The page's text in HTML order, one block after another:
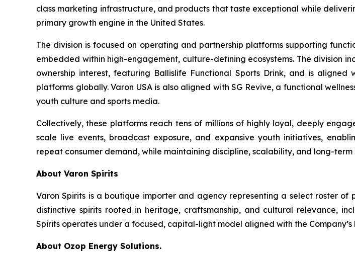
class marketing infrastructure, and products that taste exceptional while
primary growth engine in the United States.
The division is focused on operating and partnership platforms supporting
embedded within high-engagement, culture-defining ecosystems. The division
ownership interest, featuring Ballislife Functional Sports Drink, and is
platforms globally. Varon USA is also aligned with SG Revive, a functional
youth culture and sports media.
Collectively, these platforms reach tens of millions of highly loyal, deeply
scale live events, broadcast exposure, and expansive youth initiatives,
repeat consumer demand, while maintaining discipline, scalability, and long-
About Varon Spirits
Varon Spirits is a boutique importer and agency representing a select roster of
distinctive spirits rooted in heritage, craftsmanship, and cultural relevance,
Spirits operates under a focused, capital-light model aligned with the
About Ozop Energy Solutions.